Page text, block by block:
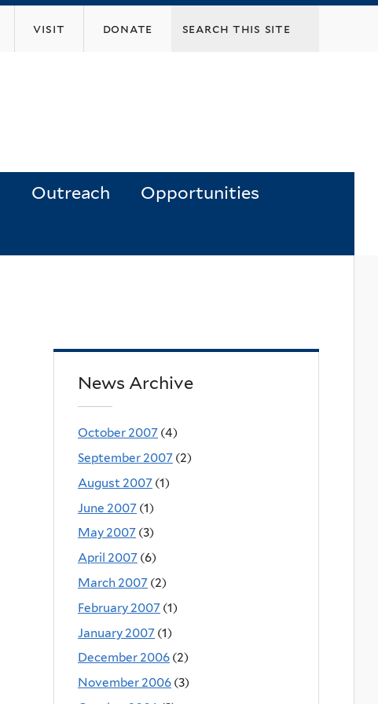
visit donate
Outreach Opportunities
News Archive
October 2007 (4)
September 2007 (2)
August 2007 (1)
June 2007 (1)
May 2007 (3)
April 2007 (6)
March 2007 (2)
February 2007 (1)
January 2007 (1)
December 2006 (2)
November 2006 (3)